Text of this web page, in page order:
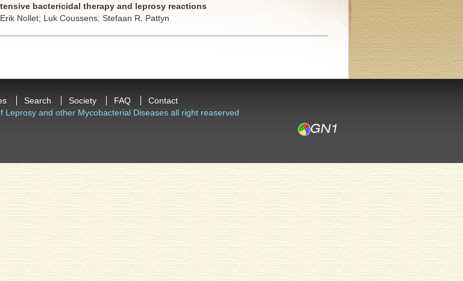
bactericidal therapy and leprosy reactions
Erik Nollet; Luk Coussens; Stefaan R. Pattyn
Search Society FAQ
Contact
Leprosy and other Mycobacterial Diseases all right reaserved